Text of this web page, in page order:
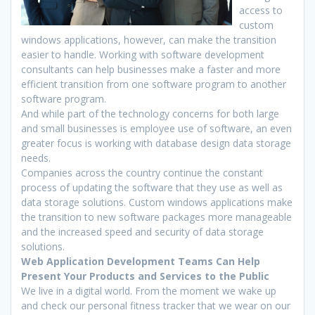
access to
custom
windows applications, however, can make the transition
easier to handle. Working with software development
consultants can help businesses make a faster and more
efficient transition from one software program to another
software program.
And while part of the technology concerns for both large
and small businesses is employee use of software, an even
greater focus is working with database design data storage
needs.
Companies across the country continue the constant
process of updating the software that they use as well as
data storage solutions. Custom windows applications make
the transition to new software packages more manageable
and the increased speed and security of data storage
solutions.
Web Application Development Teams Can Help
Present Your Products and Services to the Public
We live in a digital world. From the moment we wake up
and check our personal fitness tracker that we wear on our